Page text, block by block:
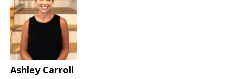
Ashley Carroll